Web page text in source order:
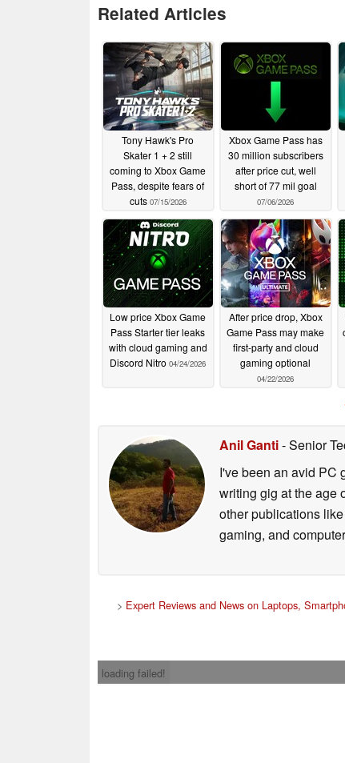
Related Articles
Tony Hawk's Pro
Skater 1 + 2 still
coming to Xbox Game
Pass, despite fears of
cuts 07/15/2026
Xbox Game Pass has
30 million subscribers
after price cut, well
short of 77 mil goal
07/06/2026
Low price Xbox Game
Pass Starter tier leaks
with cloud gaming and
Discord Nitro 04/24/2026
After price drop, Xbox
Game Pass may make
first-party and cloud
gaming optional
04/22/2026
Anil Ganti- Senior
I've been an avid PC
writing gig at the age
other publications
gaming, and
> Expert Reviews and News on Laptops,
loading failed!